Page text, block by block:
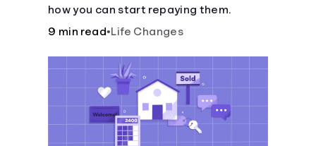
how you can start repaying them.
9 min read•Life Changes